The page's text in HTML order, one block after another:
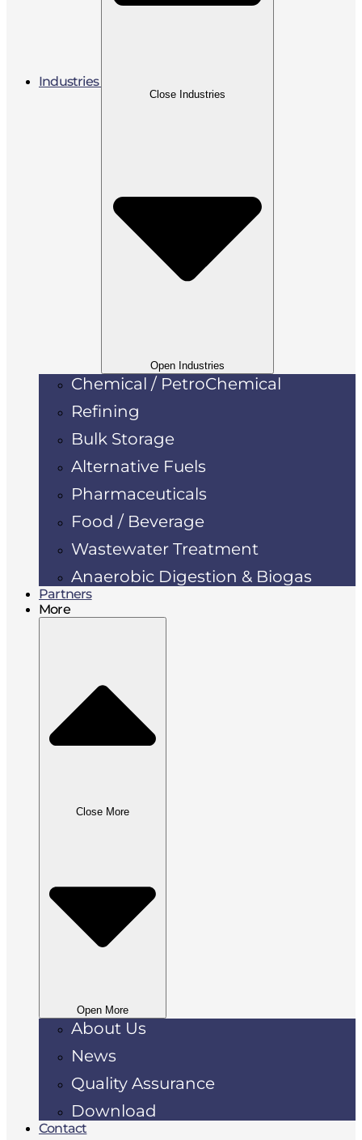
Industries
Close Industries
Open Industries
Chemical / PetroChemical
Refining
Bulk Storage
Alternative Fuels
Pharmaceuticals
Food / Beverage
Wastewater Treatment
Anaerobic Digestion & Biogas
Partners
More
Close More
Open More
About Us
News
Quality Assurance
Download
Contact